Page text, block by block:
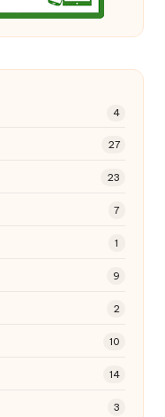
4
27
23
7
1
9
2
10
14
3